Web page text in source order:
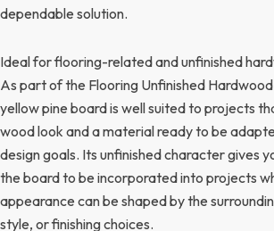
dependable solution.
Ideal for flooring-related and unfinished
As part of the Flooring Unfinished
yellow pine board is well suited to projects
wood look and a material ready to be
design goals. Its unfinished character gives
the board to be incorporated into projects
appearance can be shaped by the
style, or finishing choices.